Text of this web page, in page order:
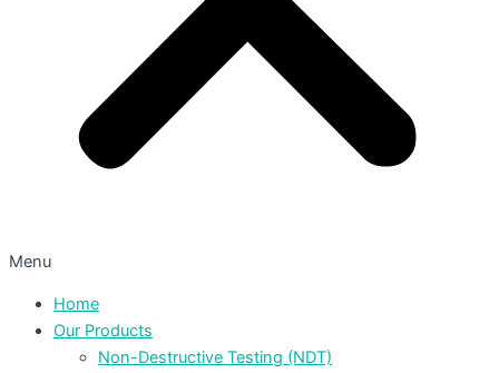
Menu
Home
Our Products
Non-Destructive Testing (NDT)